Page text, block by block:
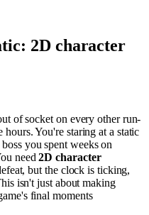
2D character
of socket on every other run-
You're staring at a static
you spent weeks on
need2D character
but the clock is ticking,
isn't just about making
final moments